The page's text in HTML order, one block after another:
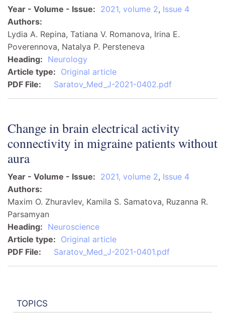
Year - Volume - Issue 2021, volume 2, Issue 4
Authors
Lydia A. Repina, Tatiana V. Romanova, Irina E.
Poverennova, Natalya P. Persteneva
Heading
Neurology
Article type
Original article
PDF File
Saratov_Med_J-2021-0402.pdf
Change in brain electrical activity
connectivity in migraine patients without
aura
Year - Volume - Issue 2021, volume 2, Issue 4
Authors
Maxim O. Zhuravlev, Kamila S. Samatova, Ruzanna R.
Parsamyan
Heading
Neuroscience
Article type
Original article
PDF File
Saratov_Med_J-2021-0401.pdf
TOPICS